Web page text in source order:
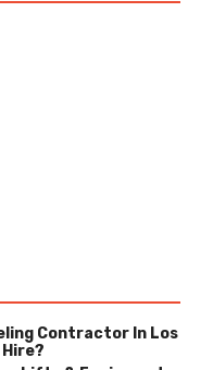
Contractor In Los
Hire?